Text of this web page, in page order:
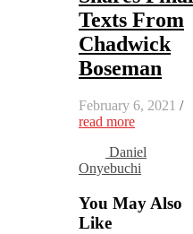
Texts From
Chadwick
Boseman
February 6, 2021 /
read more
Daniel
Onyebuchi
You May Also
Like